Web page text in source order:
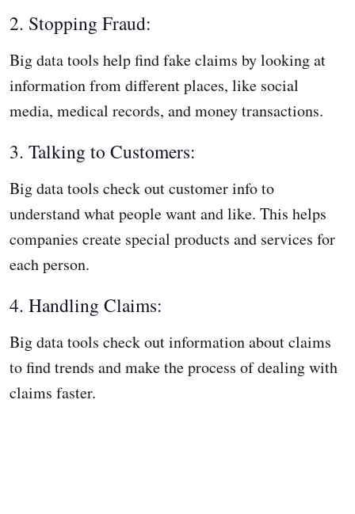
2. Stopping Fraud:
Big data tools help find fake claims by looking at
information from different places, like social
media, medical records, and money transactions.
3. Talking to Customers:
Big data tools check out customer info to
understand what people want and like. This helps
companies create special products and services for
each person.
4. Handling Claims:
Big data tools check out information about claims
to find trends and make the process of dealing with
claims faster.